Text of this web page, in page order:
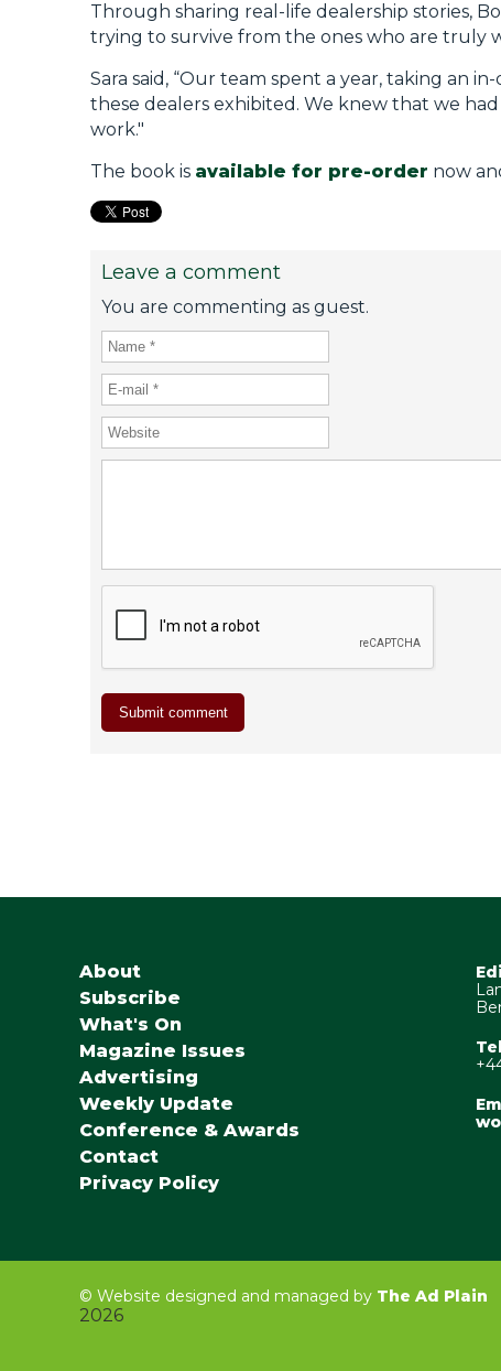
Through sharing real-life dealership stories,
trying to survive from the ones who are truly
Sara said, “Our team spent a year, taking an
these dealers exhibited. We knew that we
work."
The book is available for pre-order now
Leave a comment
You are commenting as guest.
About
Subscribe
What's On
Magazine Issues
Advertising
Weekly Update
Conference & Awards
Contact
Privacy Policy
© Website designed and managed by The Ad Plain
2026